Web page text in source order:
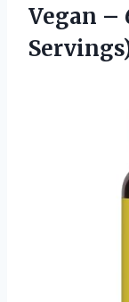
Vegan –